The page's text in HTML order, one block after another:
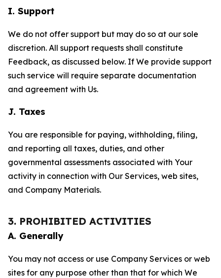
I. Support
We do not offer support but may do so at our sole
discretion. All support requests shall constitute
Feedback, as discussed below. If We provide support
such service will require separate documentation
and agreement with Us.
J. Taxes
You are responsible for paying, withholding, filing,
and reporting all taxes, duties, and other
governmental assessments associated with Your
activity in connection with Our Services, web sites,
and Company Materials.
3. PROHIBITED ACTIVITIES
A. Generally
You may not access or use Company Services or web
sites for any purpose other than that for which We